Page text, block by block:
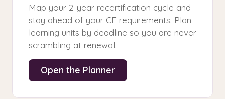
Map your 2-year recertification cycle and
stay ahead of your CE requirements. Plan
learning units by deadline so you are never
scrambling at renewal.
Open the Planner